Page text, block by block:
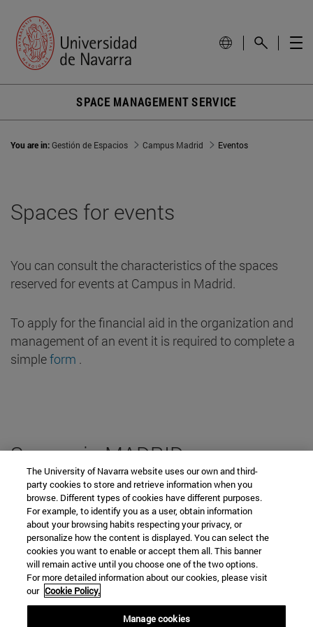
SPACE MANAGEMENT SERVICE
Alumni-Dining HallFaculty-P2 Building
Alumni Building-Cristalera NII-P1
Alumni-DiningSmallFaculty Building-P2
Alumni Building - Terrace cafeteria-PB
Reception
For the student
Heritage
Accessibility
Who we are
Car parks
Frequently asked questions
Percentage of occupancy in
You are in:Gestión de Espacios Campus Madrid Eventos
Spaces for events
You can consult the characteristics of the spaces
reserved for events at Campus in Madrid.
To apply for the financial aid in the organization and
management of an event it is required to complete a
simpleform .
Spaces in MADRID
Spaces for Events
Contact with us
form of EVENTS and catering in Madrid
The University of Navarra website uses our own and third-
party cookies to store and retrieve information when you
browse. Different types of cookies have different purposes.
For example, to identify you as a user, obtain information
about your browsing habits respecting your privacy, or
personalize how the content is displayed. You can select the
cookies you want to enable or accept them all. This banner
will remain active until you choose one of the two options.
For more detailed information about our cookies, please visit
our Cookie Policy.
Manage cookies